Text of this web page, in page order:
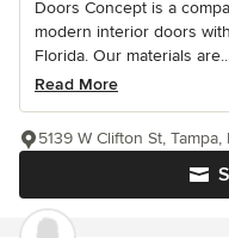
Doors Concept is a
modern interior doors
Florida. Our materials
Read More
5139 W Clifton St,